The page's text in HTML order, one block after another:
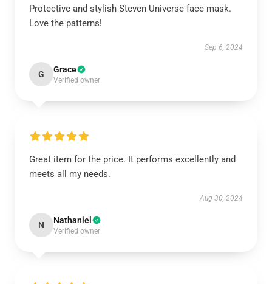
Protective and stylish Steven Universe face mask.
Love the patterns!
Sep 6, 2024
G Grace
Verified owner
Great item for the price. It performs excellently and
meets all my needs.
Aug 30, 2024
N Nathaniel
Verified owner